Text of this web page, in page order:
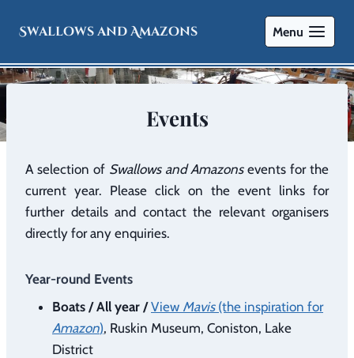
Swallows and Amazons Menu
Events
A selection of Swallows and Amazonsevents for the
current year. Please click on the event links for
further details and contact the relevant organisers
directly for any enquiries.
Year-round Events
Boats / All year /View Mavis (the inspiration for
Amazon), Ruskin Museum, Coniston, Lake
District